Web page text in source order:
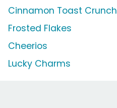
Cinnamon Toast Crunch
Frosted Flakes
Cheerios
Lucky Charms